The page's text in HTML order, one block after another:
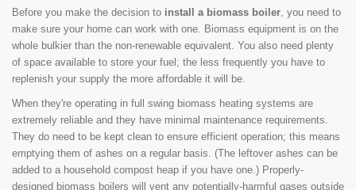
Before you make the decision to install a biomass boiler , you need to
make sure your home can work with one. Biomass equipment is on the
whole bulkier than the non-renewable equivalent. You also need plenty
of space available to store your fuel; the less frequently you have to
replenish your supply the more affordable it will be.
When they're operating in full swing biomass heating systems are
extremely reliable and they have minimal maintenance requirements.
They do need to be kept clean to ensure efficient operation; this means
emptying them of ashes on a regular basis. (The leftover ashes can be
added to a household compost heap if you have one.) Properly-
designed biomass boilers will vent any potentially-harmful gases outside